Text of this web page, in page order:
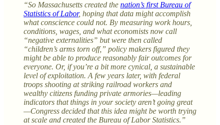
“So Massachusetts created the nation’s first Bureau of
Statistics of Labor, hoping that data might accomplish
what conscience could not. By measuring work hours,
conditions, wages, and what economists now call
“negative externalities” but were then called
“children’s arms torn off,” policy makers figured they
might be able to produce reasonably fair outcomes for
everyone. Or, if you’re a bit more cynical, a sustainable
level of exploitation. A few years later, with federal
troops shooting at striking railroad workers and
wealthy citizens funding private armories—leading
indicators that things in your society aren’t going great
—Congress decided that this idea might be worth trying
at scale and created the Bureau of Labor Statistics.”